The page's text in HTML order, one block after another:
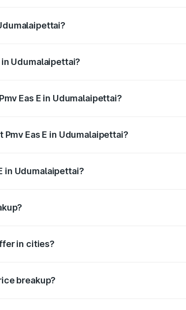
Udumalaipettai?
Eas E in Udumalaipettai?
Eas E in Udumalaipettai?
in Udumalaipettai?
in cities?
breakup?